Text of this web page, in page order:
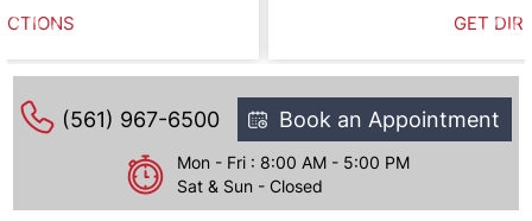
GET
(561) 967-6500 Book an Appointment
Mon - Fri : 8:00 AM - 5:00 PM
Sat & Sun - Closed